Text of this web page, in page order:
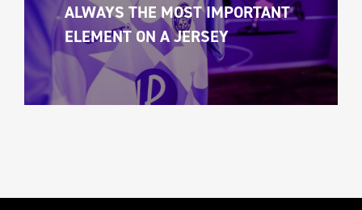
ALWAYS THE MOST IMPORTANT
ELEMENT ON A JERSEY